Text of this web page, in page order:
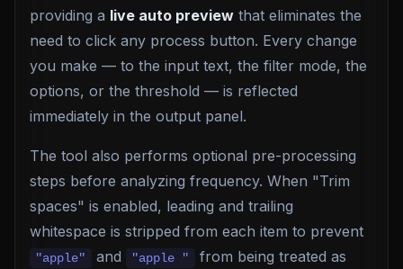
providing a live auto preview that eliminates the
need to click any process button. Every change
you make — to the input text, the filter mode, the
options, or the threshold — is reflected
immediately in the output panel.
The tool also performs optional pre-processing
steps before analyzing frequency. When "Trim
spaces" is enabled, leading and trailing
whitespace is stripped from each item to prevent
"apple" and "apple " from being treated as